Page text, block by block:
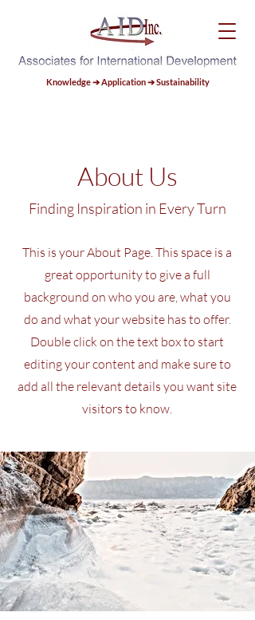
Knowledge ➔ Application ➔ Sustainability
About Us
Finding Inspiration in Every Turn
This is your About Page. This space is a
great opportunity to give a full
background on who you are, what you
do and what your website has to offer.
Double click on the text box to start
editing your content and make sure to
add all the relevant details you want site
visitors to know.